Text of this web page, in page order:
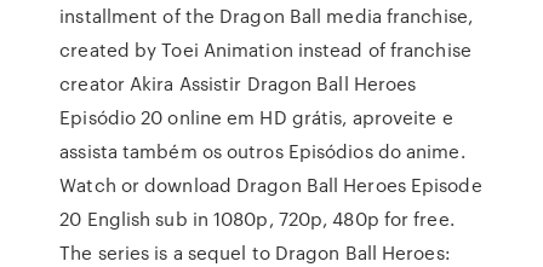
installment of the Dragon Ball media franchise,
created by Toei Animation instead of franchise
creator Akira Assistir Dragon Ball Heroes
Episódio 20 online em HD grátis, aproveite e
assista também os outros Episódios do anime.
Watch or download Dragon Ball Heroes Episode
20 English sub in 1080p, 720p, 480p for free.
The series is a sequel to Dragon Ball Heroes: